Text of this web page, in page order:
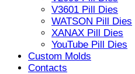
V3601 Pill Dies
WATSON Pill Dies
XANAX Pill Dies
YouTube Pill Dies
Custom Molds
Contacts